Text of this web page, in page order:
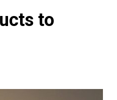
to